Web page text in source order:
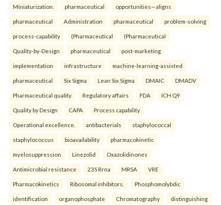
Miniaturization. pharmaceutical opportunities—aligns
pharmaceutical Administration pharmaceutical problem-solving
process-capability (Pharmaceutical (Pharmaceutical
Quality-by-Design pharmaceutical post-marketing
implementation infrastructure machine-learning-assisted
pharmaceutical Six Sigma Lean Six Sigma DMAIC DMADV
Pharmaceutical quality Regulatory affairs FDA ICH Q9
Quality by Design CAPA Process capability
Operational excellence. antibacterials staphylococcal
staphylococcus bioavailability pharmacokinetic
myelosuppression Linezolid Oxazolidinones
Antimicrobial resistance 23S Rrna MRSA VRE
Pharmacokinetics Ribosomal inhibitors. Phosphomolybdic
identification organophosphate Chromatography distinguishing